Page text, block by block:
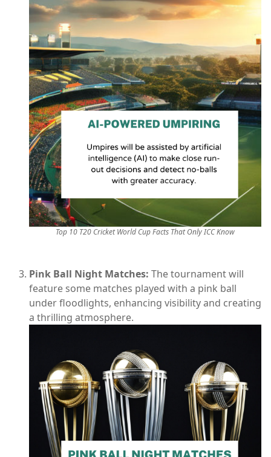
Top 10 T20 Cricket World Cup Facts That Only ICC Know
Pink Ball Night Matches: The tournament will
feature some matches played with a pink ball
under floodlights, enhancing visibility and creating
a thrilling atmosphere.